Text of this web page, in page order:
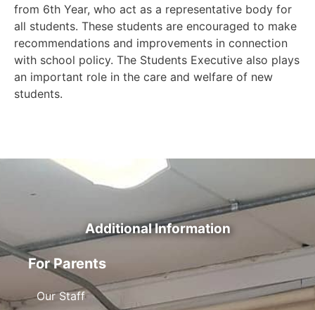
from 6th Year, who act as a representative body for
all students. These students are encouraged to make
recommendations and improvements in connection
with school policy. The Students Executive also plays
an important role in the care and welfare of new
students.
Additional Information
For Parents
Our Staff